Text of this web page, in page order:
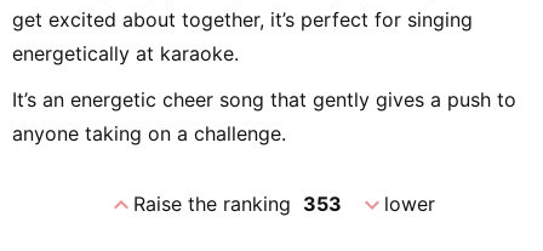
get excited about together, it’s perfect for singing
energetically at karaoke.
It’s an energetic cheer song that gently gives a push to
anyone taking on a challenge.
expand_lessRaise the ranking 353 expand_morelower